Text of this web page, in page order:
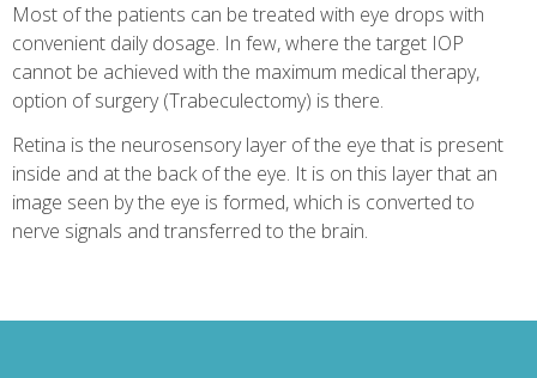
Most of the patients can be treated with eye drops with
convenient daily dosage. In few, where the target IOP
cannot be achieved with the maximum medical therapy,
option of surgery (Trabeculectomy) is there.
Retina is the neurosensory layer of the eye that is present
inside and at the back of the eye. It is on this layer that an
image seen by the eye is formed, which is converted to
nerve signals and transferred to the brain.